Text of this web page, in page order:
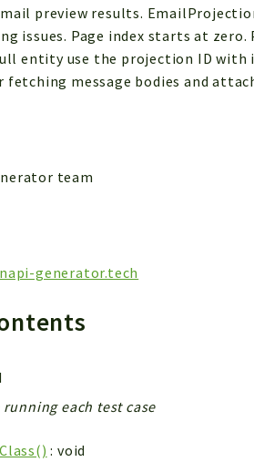
preview results.
issues. Page index starts at
entity use the projection ID with
fetching message bodies and
team
generator.tech
each test case
: void